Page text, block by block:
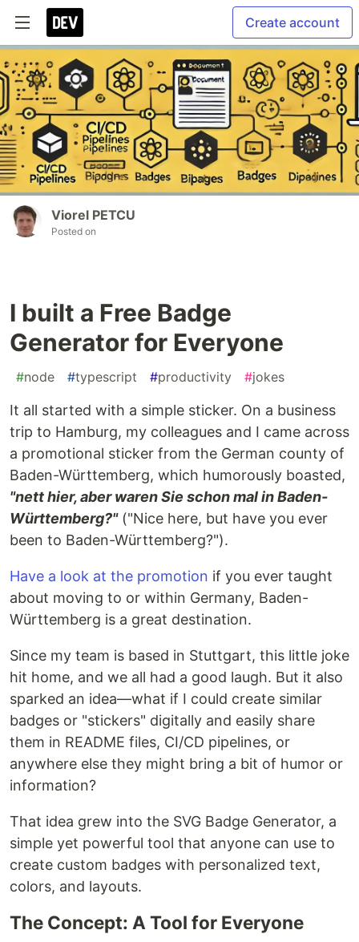
Create account
Viorel PETCU
Posted on
I built a Free Badge
Generator for Everyone
#node #typescript #productivity #jokes
It all started with a simple sticker. On a business
trip to Hamburg, my colleagues and I came across
a promotional sticker from the German county of
Baden-Württemberg, which humorously boasted,
"nett hier, aber waren Sie schon mal in Baden-
Württemberg?"("Nice here, but have you ever
been to Baden-Württemberg?").
Have a look at the promotion if you ever taught
about moving to or within Germany, Baden-
Württemberg is a great destination.
Since my team is based in Stuttgart, this little joke
hit home, and we all had a good laugh. But it also
sparked an idea—what if I could create similar
badges or "stickers" digitally and easily share
them in README files, CI/CD pipelines, or
anywhere else they might bring a bit of humor or
information?
That idea grew into the SVG Badge Generator, a
simple yet powerful tool that anyone can use to
create custom badges with personalized text,
colors, and layouts.
The Concept: A Tool for Everyone